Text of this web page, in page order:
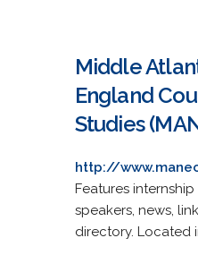
Middle
England
Studies
http://
Features
speakers, news,
directory. Located